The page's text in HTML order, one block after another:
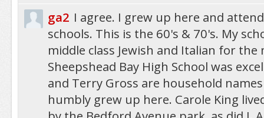
ga2 I agree. I grew up here and
schools. This is the 60's & 70's. My
middle class Jewish and Italian for
Sheepshead Bay High School was
and Terry Gross are household
humbly grew up here. Carole King